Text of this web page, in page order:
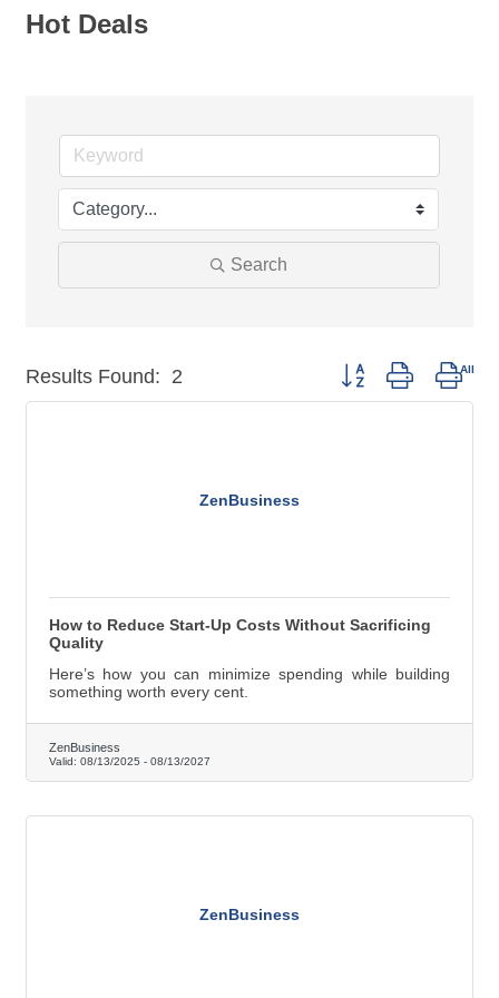
Hot Deals
Search
Results Found: 2 Button group with
ZenBusiness
How to Reduce Start-Up Costs Without Sacrificing
Quality
Here’s how you can minimize spending while building
something worth every cent.
ZenBusiness
Valid: 08/13/2025 - 08/13/2027
ZenBusiness